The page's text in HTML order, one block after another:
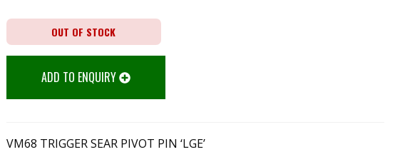
OUT OF STOCK
ADD TO ENQUIRY
VM68 TRIGGER SEAR PIVOT PIN ‘LGE’